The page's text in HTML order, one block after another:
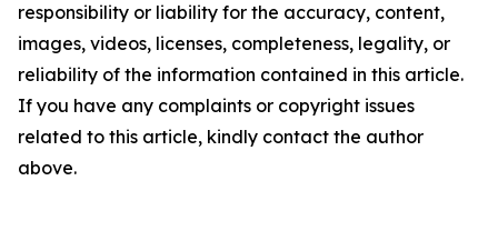
responsibility or liability for the accuracy, content,
images, videos, licenses, completeness, legality, or
reliability of the information contained in this article.
If you have any complaints or copyright issues
related to this article, kindly contact the author
above.